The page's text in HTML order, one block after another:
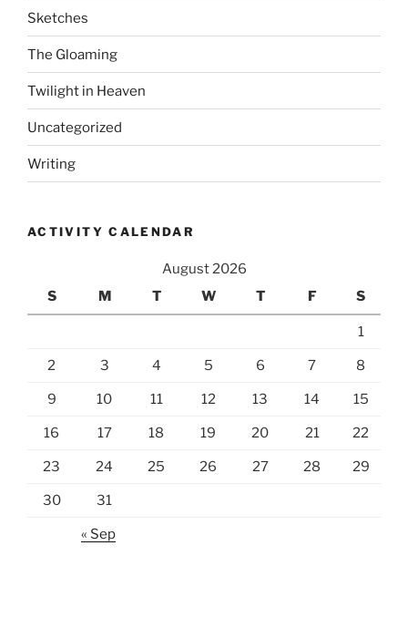
Sketches
The Gloaming
Twilight in Heaven
Uncategorized
Writing
ACTIVITY CALENDAR
August 2026
S
M T W T F S
1
2 3 4 5 6 7 8
9 10 11 12 13 14 15
16 17 18 19 20 21 22
23 24 25 26 27 28 29
30 31
« Sep